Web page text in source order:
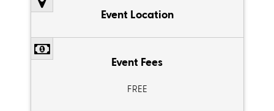
Event Location
Event Fees
FREE